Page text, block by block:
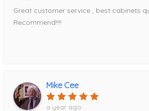
expertly put the order together. We
measurement Tamaz took was spot-on,
installation fit perfectly. I am genuinely
Great customer service , best cabinets
Recommend!!!!
Mike Cee
a year ago